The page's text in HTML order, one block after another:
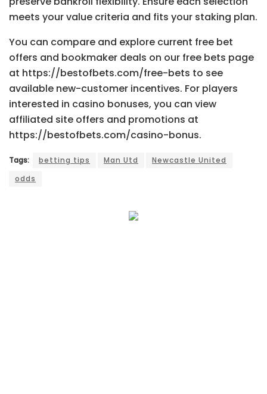
meets your value criteria and fits your staking plan.
You can compare and explore current free bet
offers and bookmaker deals on our free bets page
at https://bestofbets.com/free-bets to see
available new-customer incentives. For players
interested in casino bonuses, you can view
affiliated site offers and promotions at
https://bestofbets.com/casino-bonus.
Tags: betting tips Man Utd
Newcastle United
odds